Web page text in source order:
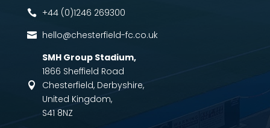
 +44 (0)1246 269300
 hello@chesterfield-fc.co.uk

SMH Group Stadium,
1866 Sheffield Road
Chesterfield, Derbyshire,
United Kingdom,
S41 8NZ